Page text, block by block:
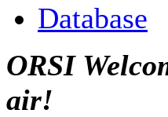
Database
ORSI
air!